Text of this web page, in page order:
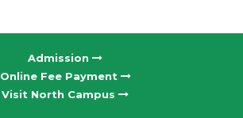
Admission
Online Fee Payment
Visit North Campus